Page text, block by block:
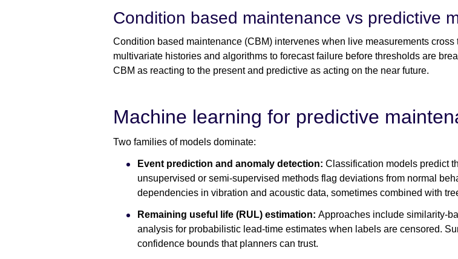
Condition based maintenance vs predictive
Condition based maintenance (CBM) intervenes when live measurements
multivariate histories and algorithms to forecast failure before thresholds are
CBM as reacting to the present and predictive as acting on the near future.
Machine learning for predictive
Two families of models dominate:
Event prediction and anomaly detection: Classification models predict
unsupervised or semi-supervised methods flag deviations from normal
dependencies in vibration and acoustic data, sometimes combined with
Remaining useful life (RUL) estimation: Approaches include similarity-
analysis for probabilistic lead-time estimates when labels are censored.
confidence bounds that planners can trust.